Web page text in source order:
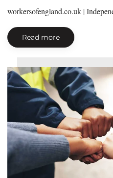
workersofengland.co.uk |
Read more